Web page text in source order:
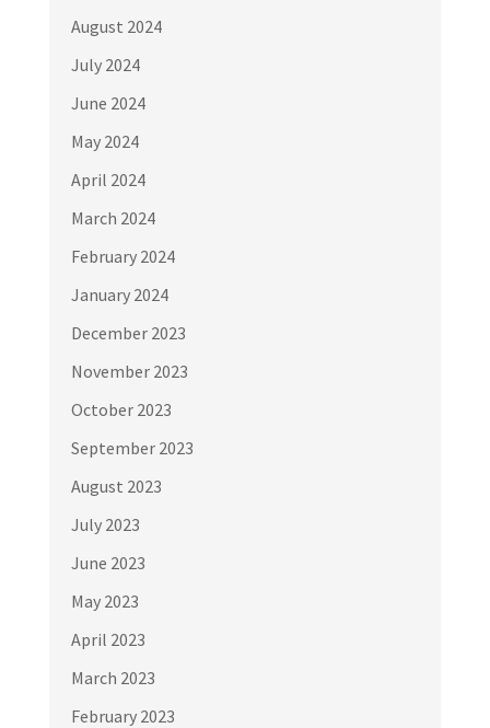
August 2024
July 2024
June 2024
May 2024
April 2024
March 2024
February 2024
January 2024
December 2023
November 2023
October 2023
September 2023
August 2023
July 2023
June 2023
May 2023
April 2023
March 2023
February 2023